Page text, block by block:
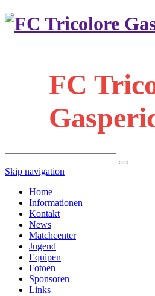
FC
Skip navigation
Home
Informationen
Kontakt
News
Matchcenter
Jugend
Equipen
Fotoen
Sponsoren
Links